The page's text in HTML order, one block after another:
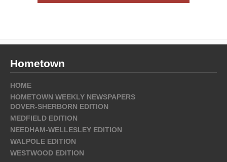
Hometown
HOME
HOMETOWN WEEKLY NEWSPAPERS
DOVER-SHERBORN EDITION
MEDFIELD EDITION
NEEDHAM-WELLESLEY EDITION
WALPOLE EDITION
WESTWOOD EDITION